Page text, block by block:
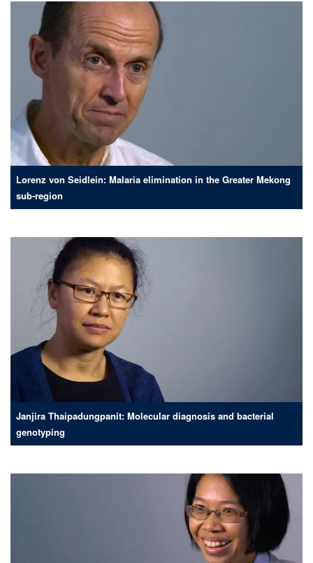
Lorenz von Seidlein: Malaria elimination in the Greater Mekong
sub-region
Janjira Thaipadungpanit: Molecular diagnosis and bacterial
genotyping